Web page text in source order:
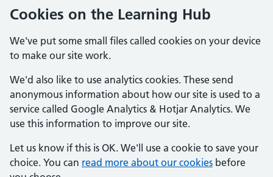
Cookies on the Learning Hub
We've put some small files called cookies on your device
to make our site work.
We'd also like to use analytics cookies. These send
anonymous information about how our site is used to a
service called Google Analytics & Hotjar Analytics. We
use this information to improve our site.
Let us know if this is OK. We'll use a cookie to save your
choice. You can read more about our cookies before